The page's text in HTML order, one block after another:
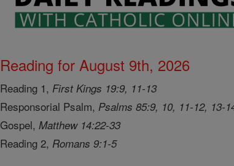
Reading for August 9th, 2026
Reading 1, First Kings 19:9, 11-13
Responsorial Psalm, Psalms 85:9, 10, 11-12, 13-
Gospel,Matthew 14:22-33
Reading 2, Romans 9:1-5